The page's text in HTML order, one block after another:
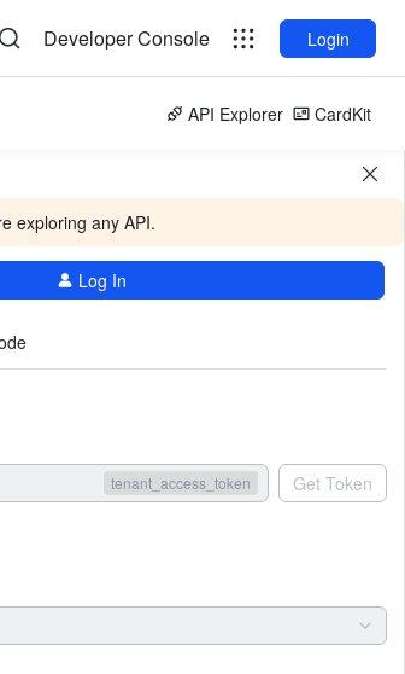
Developer Console Login
API Explorer CardKit
exploring any API.
Log In
tenant_access_token Get Token